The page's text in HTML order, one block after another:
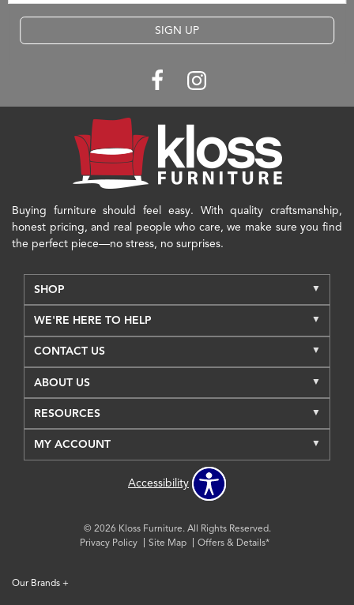
SIGN UP
Buying furniture should feel easy. With quality craftsmanship,
honest pricing, and real people who care, we make sure you find
the perfect piece—no stress, no surprises.
SHOP
WE'RE HERE TO HELP
CONTACT US
ABOUT US
RESOURCES
MY ACCOUNT
Accessibility
© 2026 Kloss Furniture. All Rights Reserved.
Privacy Policy
Site Map Offers & Details*
Our Brands +